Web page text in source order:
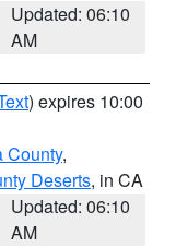
Updated: 06:10
AM
) expires 10:00
County,
Deserts, in CA
Updated: 06:10
AM